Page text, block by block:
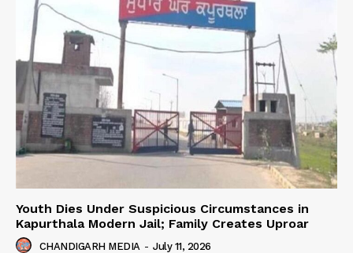
Youth Dies Under Suspicious Circumstances in
Kapurthala Modern Jail; Family Creates Uproar
CHANDIGARH MEDIA - July 11, 2026